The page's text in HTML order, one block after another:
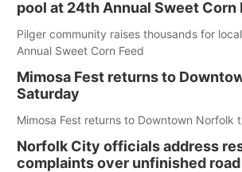
pool at 24th Annual Sweet Corn
Pilger community raises thousands for
Annual Sweet Corn Feed
Mimosa Fest returns to
Saturday
Mimosa Fest returns to Downtown Norfolk
Norfolk City officials address
complaints over unfinished